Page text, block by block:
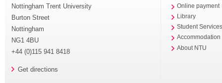
Nottingham Trent University
Burton Street
Nottingham
NG1 4BU
+44 (0)115 941 8418
Get directions
Online payment
Library
Student
Accommodation
About NTU